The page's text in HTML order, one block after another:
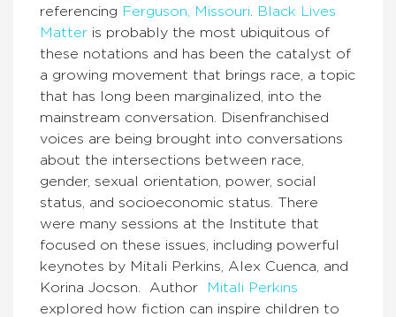
referencing Ferguson, Missouri
Black Lives
Matter is probably the most ubiquitous of
these notations and has been the catalyst of
a growing movement that brings race, a topic
that has long been marginalized, into the
mainstream conversation. Disenfranchised
voices are being brought into conversations
about the intersections between race,
gender, sexual orientation, power, social
status, and socioeconomic status. There
were many sessions at the Institute that
focused on these issues, including powerful
keynotes by Mitali Perkins, Alex Cuenca, and
Korina Jocson. Author
Mitali Perkins
explored how fiction can inspire children to